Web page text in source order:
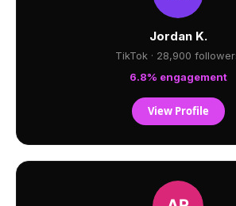
Jordan K.
TikTok · 28,900
6.8% engagement
View Profile